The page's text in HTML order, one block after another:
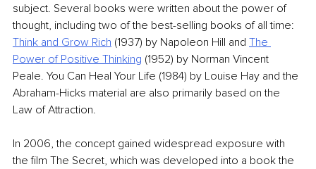
subject. Several books were written about the power of
thought, including two of the best-selling books of all time:
Think and Grow Rich (1937) by Napoleon Hill and The
Power of Positive Thinking (1952) by Norman Vincent
Peale. You Can Heal Your Life (1984) by Louise Hay and the
Abraham-Hicks material are also primarily based on the
Law of Attraction.
In 2006, the concept gained widespread exposure with
the film The Secret, which was developed into a book the